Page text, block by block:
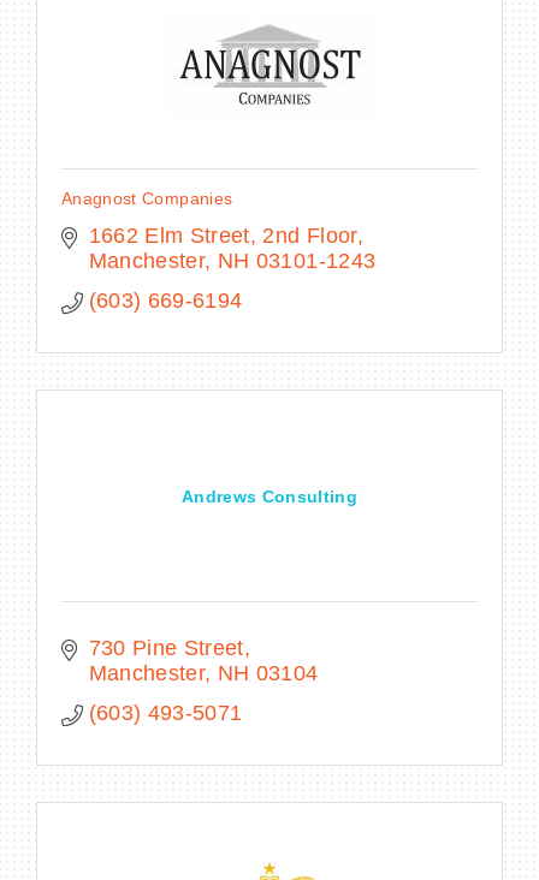
Anagnost Companies
1662 Elm Street, 2nd Floor
Manchester NH 03101-1243
(603) 669-6194
Andrews Consulting
730 Pine Street
Manchester NH 03104
(603) 493-5071